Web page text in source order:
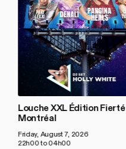
Louche XXL Édition Fierté
Montréal
Friday, August 7, 2026
22h00 to 04h00